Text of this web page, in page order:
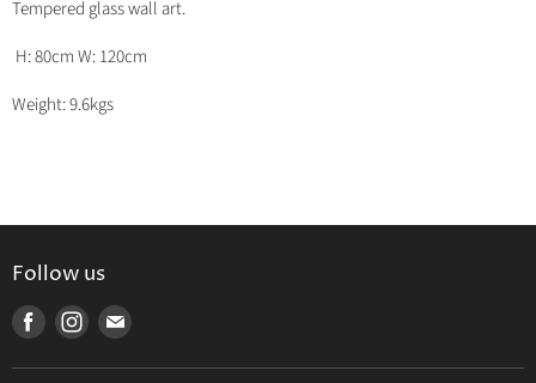
FacebookTwitterLinkedInPinterest
Tempered glass wall art.
H: 80cm W: 120cm
Weight: 9.6kgs
Follow us
Find Find Find